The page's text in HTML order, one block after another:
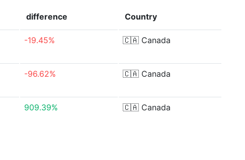
difference Country
-19.45% 🇨🇦 Canada
-96.62% 🇨🇦 Canada
909.39% 🇨🇦 Canada